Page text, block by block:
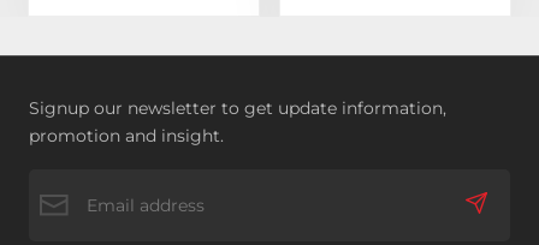
poor fluidity
additives industry
Signup our newsletter to get update information,
promotion and insight.